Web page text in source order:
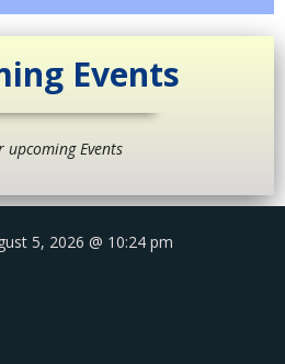
Events
upcoming Events
5, 2026 @ 10:24 pm